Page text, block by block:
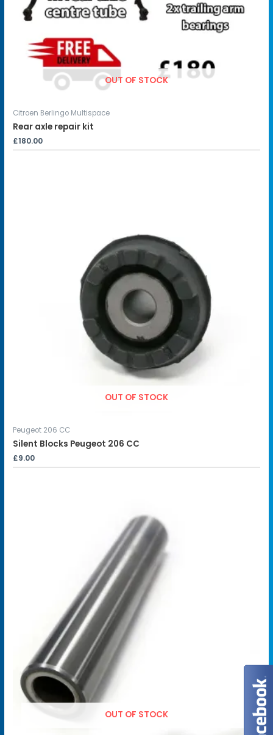
OUT OF STOCK
Citroen Berlingo Multispace
Rear axle repair kit
£180.00
OUT OF STOCK
Peugeot 206 CC
Silent Blocks Peugeot 206 CC
£9.00
OUT OF STOCK